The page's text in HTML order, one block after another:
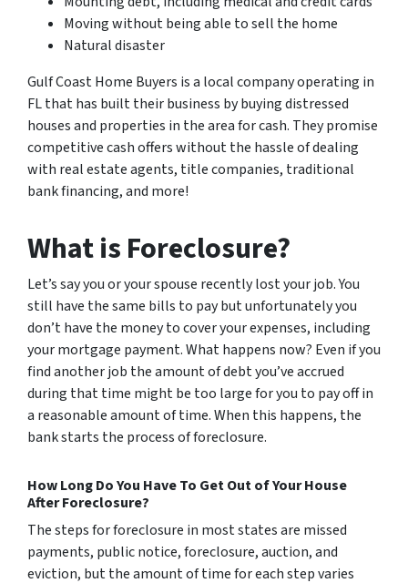
Moving without being able to sell the home
Natural disaster
Gulf Coast Home Buyers is a local company operating in
FL that has built their business by buying distressed
houses and properties in the area for cash. They promise
competitive cash offers without the hassle of dealing
with real estate agents, title companies, traditional
bank financing, and more!
What is Foreclosure?
Let’s say you or your spouse recently lost your job. You
still have the same bills to pay but unfortunately you
don’t have the money to cover your expenses, including
your mortgage payment. What happens now? Even if you
find another job the amount of debt you’ve accrued
during that time might be too large for you to pay off in
a reasonable amount of time. When this happens, the
bank starts the process of foreclosure.
How Long Do You Have To Get Out of Your House
After Foreclosure?
The steps for foreclosure in most states are missed
payments, public notice, foreclosure, auction, and
eviction, but the amount of time for each step varies